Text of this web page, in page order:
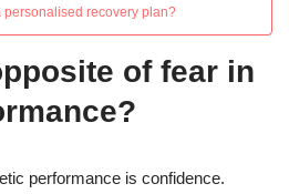
personalised recovery plan?
of fear in
performance is confidence.